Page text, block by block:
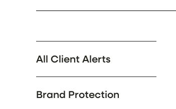
All Client Alerts
Brand Protection